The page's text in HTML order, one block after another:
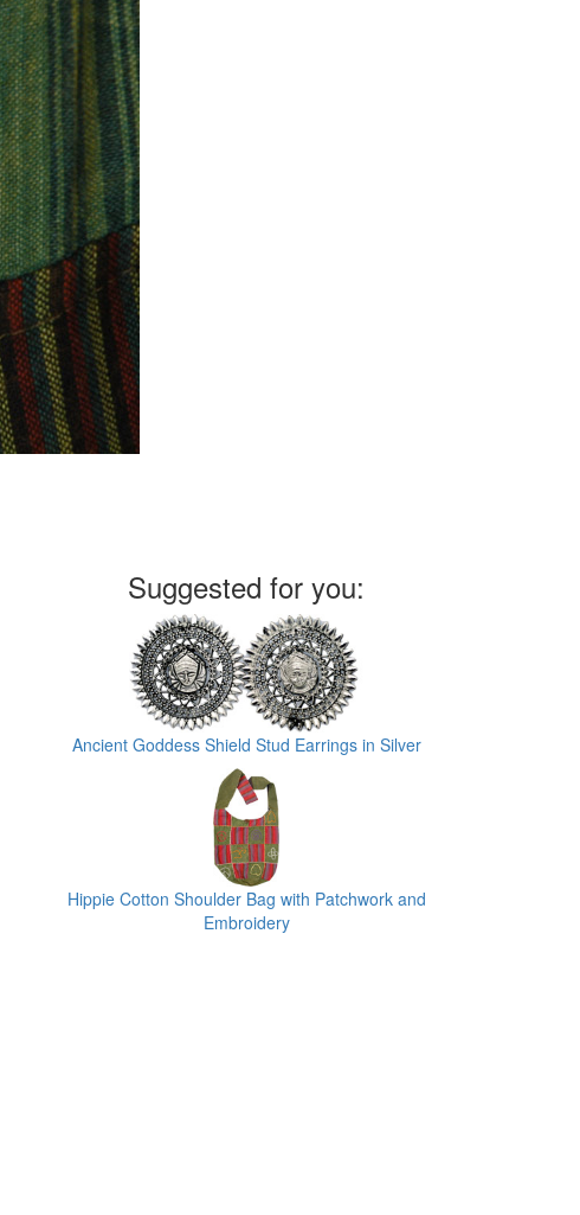
Suggested for you:
Ancient Goddess Shield Stud Earrings in Silver
Hippie Cotton Shoulder Bag with Patchwork and
Embroidery